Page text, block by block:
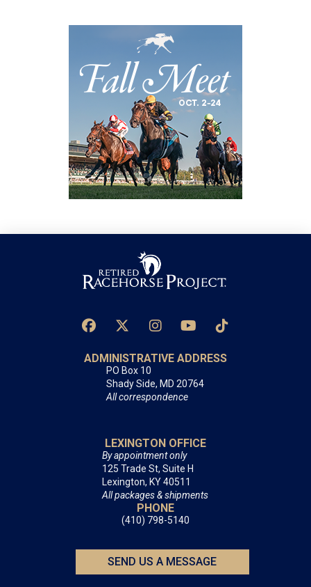
ADMINISTRATIVE ADDRESS
PO Box 10
Shady Side, MD 20764
All correspondence
LEXINGTON OFFICE
By appointment only
125 Trade St, Suite H
Lexington, KY 40511
All packages & shipments
PHONE
(410) 798-5140
SEND US A MESSAGE